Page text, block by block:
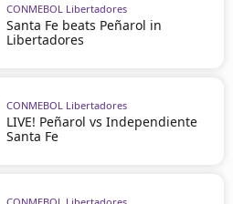
CONMEBOL Libertadores
Santa Fe beats Peñarol in
Libertadores
CONMEBOL Libertadores
LIVE! Peñarol vs Independiente
Santa Fe